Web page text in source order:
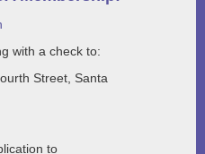
with a check to:
Street, Santa
to